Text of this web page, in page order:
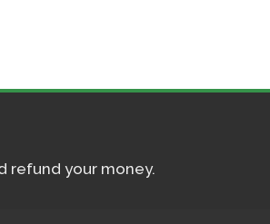
refund your money.